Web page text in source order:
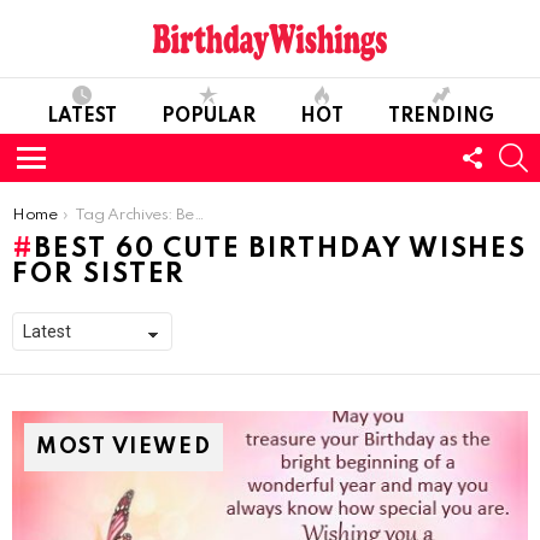
LATEST POPULAR HOT TRENDING
Menu
US
You are here:
Home Tag Archives: Best 60 Cute Birthday Wishes For Sister
BEST 60 CUTE BIRTHDAY WISHES
FOR SISTER
MOST VIEWED